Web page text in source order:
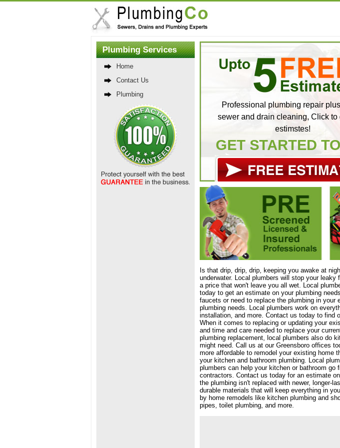
Plumbing Services
Home
Contact Us
Plumbing
Professional plumbing repair
sewer and drain cleaning, Click to
estimstes!
GET STARTED
Is that drip, drip, drip, keeping you awake at
underwater. Local plumbers will stop your
a price that won't leave you all wet. Local
today to get an estimate on your plumbing
faucets or need to replace the plumbing in
plumbing needs. Local plumbers work on
installation, and more. Contact us today to find
When it comes to replacing or updating your
and time and care needed to replace your
plumbing replacement, local plumbers also do
might need. Call us at our Greensboro offices
more affordable to remodel your existing home
your kitchen and bathroom plumbing. Local
plumbers can help your kitchen or bathroom go
contractors. Contact us today for an estimate
the plumbing isn't replaced with newer, longer-
durable materials that will keep everything in
by home remodels like kitchen plumbing and
pipes, toilet plumbing, and more.